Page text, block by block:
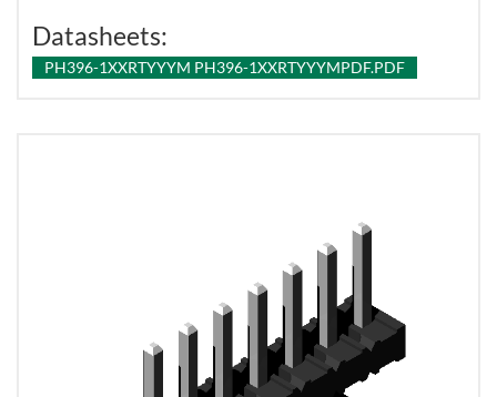
Datasheets:
PH396-1XXRTYYYM PH396-1XXRTYYYMPDF.PDF